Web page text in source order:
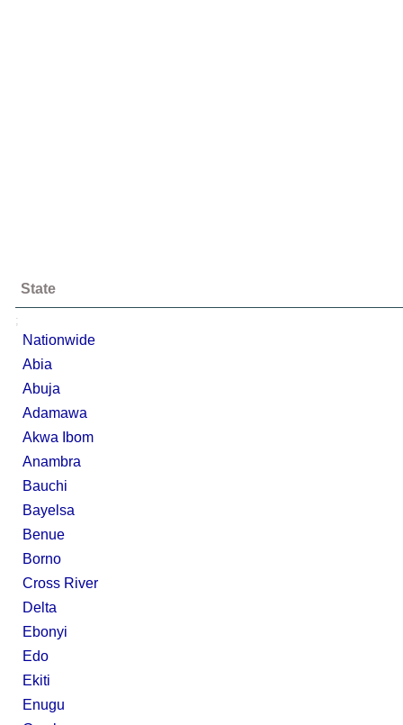
State
;
Nationwide
Abia
Abuja
Adamawa
Akwa Ibom
Anambra
Bauchi
Bayelsa
Benue
Borno
Cross River
Delta
Ebonyi
Edo
Ekiti
Enugu